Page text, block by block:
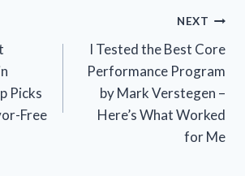
Picks
Free
NEXT
I Tested the Best Core
Performance Program
by Mark Verstegen –
Here’s What Worked
for Me